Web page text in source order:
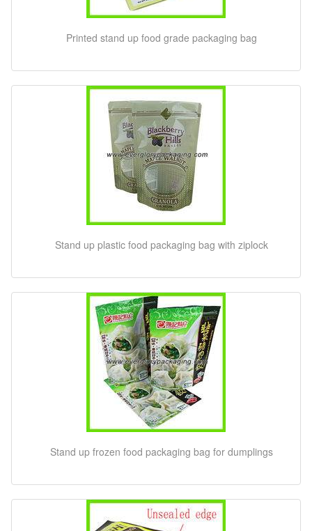
Printed stand up food grade packaging bag
Stand up plastic food packaging bag with ziplock
Stand up frozen food packaging bag for dumplings